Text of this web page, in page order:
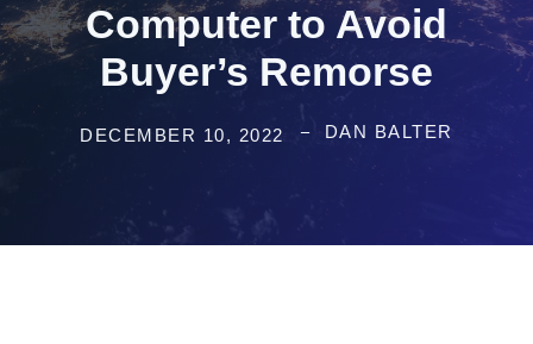
Computer to Avoid
Buyer’s Remorse
DECEMBER 10, 2022 DAN BALTER